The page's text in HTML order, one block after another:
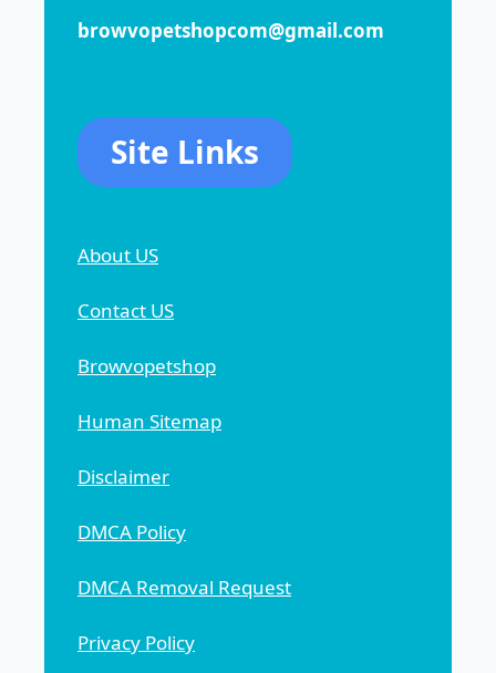
browvopetshopcom@gmail.com
Site Links
About US
Contact US
Browvopetshop
Human Sitemap
Disclaimer
DMCA Policy
DMCA Removal Request
Privacy Policy